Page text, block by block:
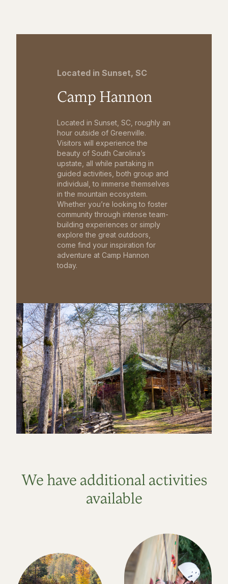
Located in Sunset, SC
Camp Hannon
Located in Sunset, SC, roughly an
hour outside of Greenville.
Visitors will experience the
beauty of South Carolina’s
upstate, all while partaking in
guided activities, both group and
individual, to immerse themselves
in the mountain ecosystem.
Whether you’re looking to foster
community through intense team-
building experiences or simply
explore the great outdoors,
come find your inspiration for
adventure at Camp Hannon
today.
We have additional activities
available